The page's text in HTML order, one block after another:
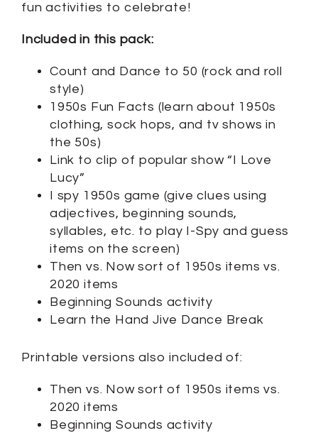
fun activities to celebrate!
Included in this pack:
Count and Dance to 50 (rock and roll
style)
1950s Fun Facts (learn about 1950s
clothing, sock hops, and tv shows in
the 50s)
Link to clip of popular show “I Love
Lucy”
I spy 1950s game (give clues using
adjectives, beginning sounds,
syllables, etc. to play I-Spy and guess
items on the screen)
Then vs. Now sort of 1950s items vs.
2020 items
Beginning Sounds activity
Learn the Hand Jive Dance Break
Printable versions also included of:
Then vs. Now sort of 1950s items vs.
2020 items
Beginning Sounds activity